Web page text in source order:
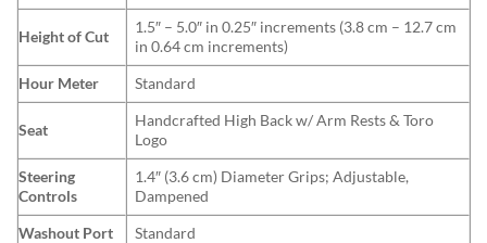
Height of Cut
1.5″ – 5.0″ in 0.25″ increments (3.8 cm – 12.7 cm
in 0.64 cm increments)
Hour Meter
Standard
Seat
Handcrafted High Back w/ Arm Rests & Toro
Logo
Steering
Controls
1.4″ (3.6 cm) Diameter Grips; Adjustable,
Dampened
Washout Port
Standard